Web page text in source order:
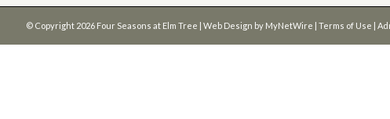
© Copyright 2026 Four Seasons at Elm Tree | Web Design by MyNetWire | Terms of Use |